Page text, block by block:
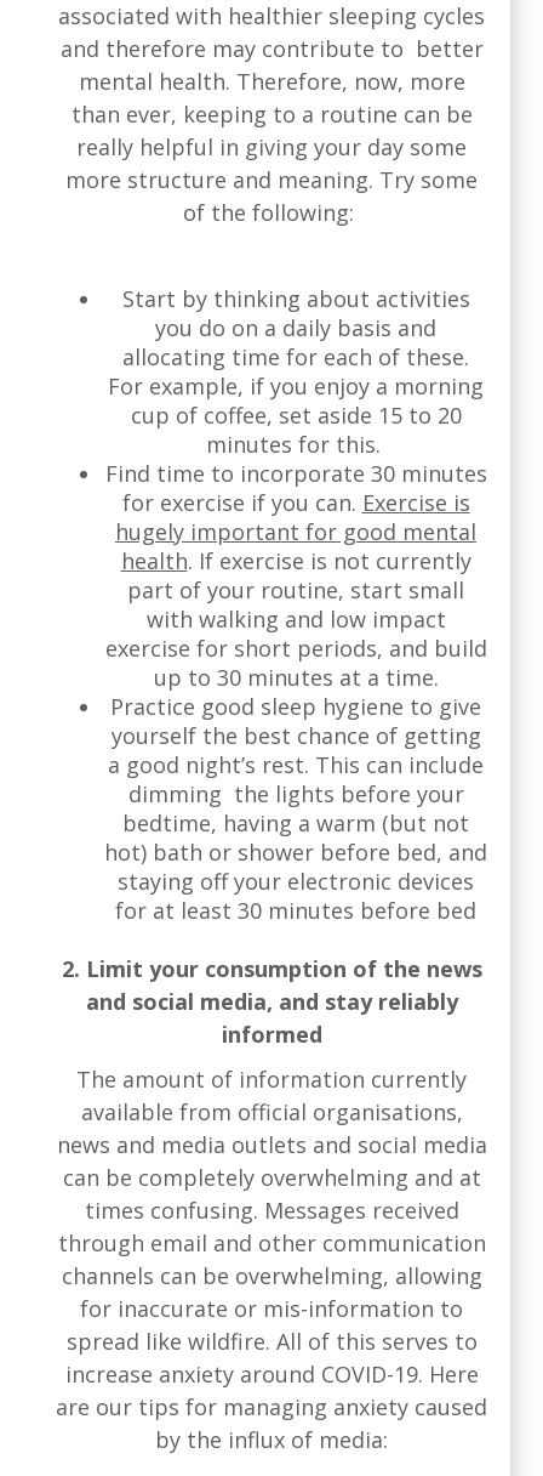
associated with healthier sleeping cycles
and therefore may contribute to better
mental health. Therefore, now, more
than ever, keeping to a routine can be
really helpful in giving your day some
more structure and meaning. Try some
of the following:
Start by thinking about activities
you do on a daily basis and
allocating time for each of these.
For example, if you enjoy a morning
cup of coffee, set aside 15 to 20
minutes for this.
Find time to incorporate 30 minutes
for exercise if you can. Exercise is
hugely important for good mental
health. If exercise is not currently
part of your routine, start small
with walking and low impact
exercise for short periods, and build
up to 30 minutes at a time.
Practice good sleep hygiene to give
yourself the best chance of getting
a good night’s rest. This can include
dimming the lights before your
bedtime, having a warm (but not
hot) bath or shower before bed, and
staying off your electronic devices
for at least 30 minutes before bed
2. Limit your consumption of the news
and social media, and stay reliably
informed
The amount of information currently
available from official organisations,
news and media outlets and social media
can be completely overwhelming and at
times confusing. Messages received
through email and other communication
channels can be overwhelming, allowing
for inaccurate or mis-information to
spread like wildfire. All of this serves to
increase anxiety around COVID-19. Here
are our tips for managing anxiety caused
by the influx of media: